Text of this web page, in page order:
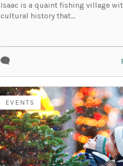
Isaac is a quaint fishing village
cultural history that...
EVENTS